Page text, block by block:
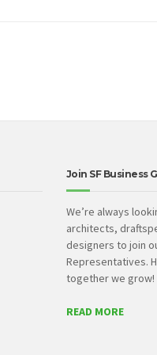
Join SF Business
We’re always
architects,
designers to join
Representatives.
together we grow!
READ MORE